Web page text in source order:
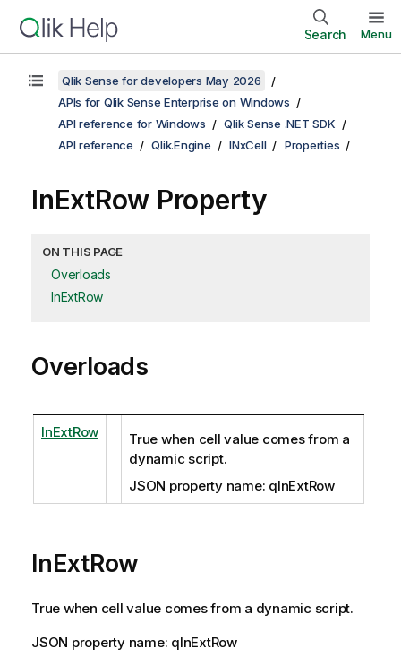
Search Menu
Qlik Sense for developers May 2026
APIs for Qlik Sense Enterprise on Windows
API reference for Windows
Qlik Sense .NET SDK
API reference
Qlik.Engine INxCell Properties
InExtRow Property
ON THIS PAGE
Overloads
InExtRow
Overloads
InExtRow
True when cell value comes from a
dynamic script.
JSON property name: qInExtRow
InExtRow
True when cell value comes from a dynamic script.
JSON property name: qInExtRow